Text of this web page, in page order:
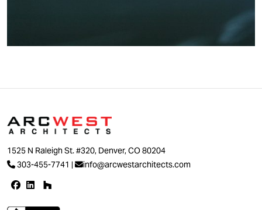
1525 N Raleigh St. #320, Denver, CO 80204
303-455-7741 | info@arcwestarchitects.com